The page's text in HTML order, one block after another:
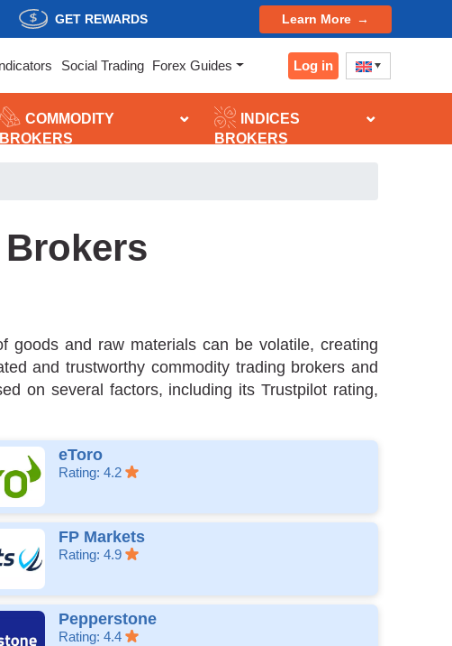
GET REWARDS Learn More
Social Trading Forex Guides Log in
COMMODITY
BROKERS
INDICES
BROKERS
goods and raw materials can be volatile, creating
and trustworthy commodity trading brokers and
on several factors, including its Trustpilot rating,
eToro
Rating: 4.2
FP Markets
Rating: 4.9
Pepperstone
Rating: 4.4